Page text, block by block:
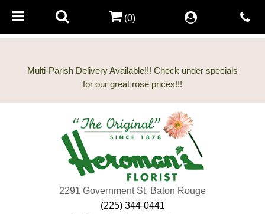
Multi-Parish Delivery Available!!! Check under specials
2291 Government St, Baton Rouge
(225) 344-0441
(0)